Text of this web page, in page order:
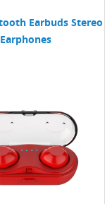
Earbuds Stereo